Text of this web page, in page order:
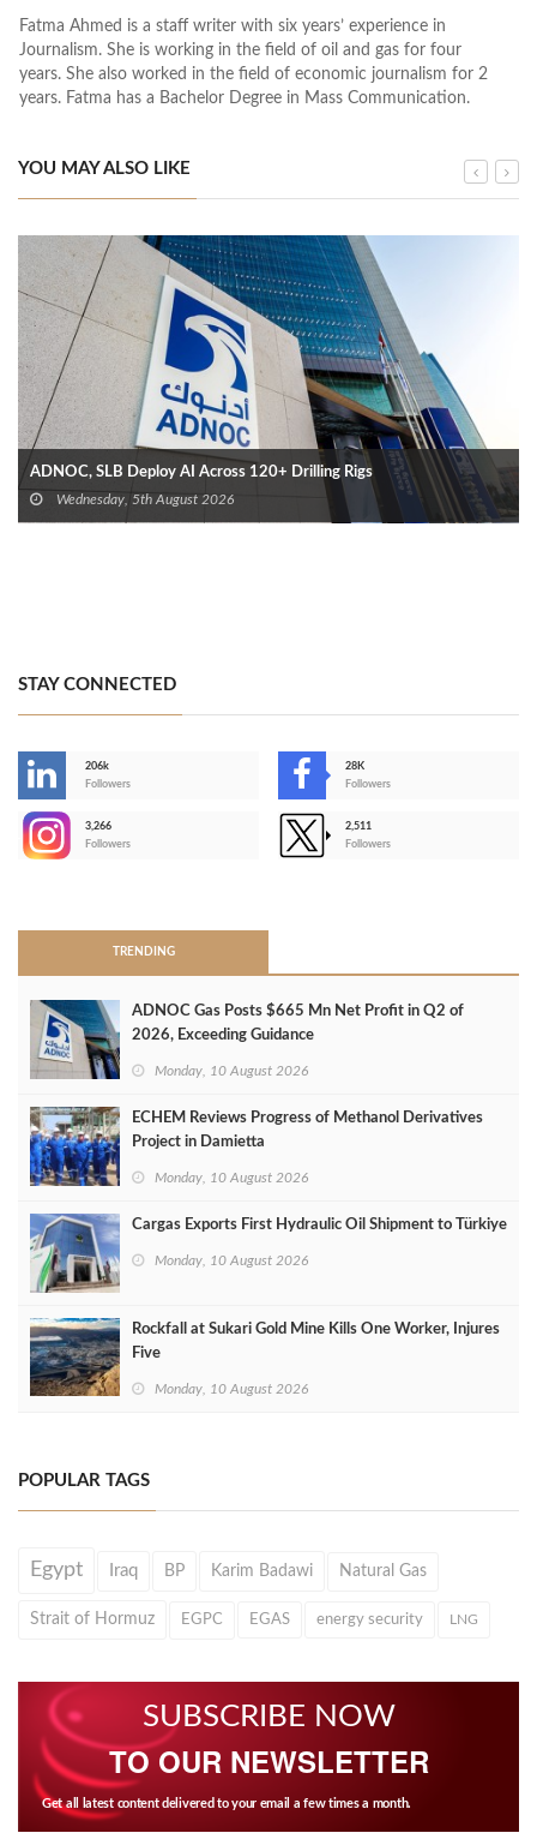
Fatma Ahmed is a staff writer with six years’ experience in
Journalism. She is working in the field of oil and gas for four
years. She also worked in the field of economic journalism for 2
years. Fatma has a Bachelor Degree in Mass Communication.
YOU MAY ALSO LIKE
ADNOC, SLB Deploy AI Across 120+ Drilling Rigs
Wednesday, 5th August 2026
STAY CONNECTED
206k
Followers
28K
Followers
3,266
Followers
2,511
Followers
TRENDING
ADNOC Gas Posts $665 Mn Net Profit in Q2 of
2026, Exceeding Guidance
Monday, 10 August 2026
ECHEM Reviews Progress of Methanol Derivatives
Project in Damietta
Monday, 10 August 2026
Cargas Exports First Hydraulic Oil Shipment to Türkiye
Monday, 10 August 2026
Rockfall at Sukari Gold Mine Kills One Worker, Injures
Five
Monday, 10 August 2026
POPULAR TAGS
Egypt Iraq BP Karim Badawi Natural Gas
Strait of Hormuz EGPC EGAS energy security LNG
SUBSCRIBE NOW
TO OUR NEWSLETTER
Get all latest content delivered to your email a few times a month.